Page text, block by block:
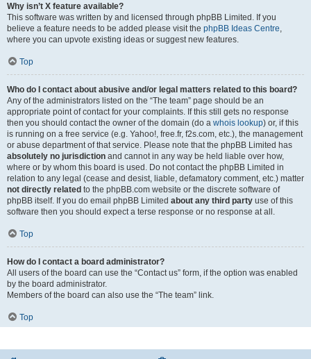
Why isn’t X feature available?
This software was written by and licensed through phpBB Limited. If you
believe a feature needs to be added please visit the phpBB Ideas Centre
where you can upvote existing ideas or suggest new features.
Top
Who do I contact about abusive and/or legal matters related to this board?
Any of the administrators listed on the “The team” page should be an
appropriate point of contact for your complaints. If this still gets no response
then you should contact the owner of the domain (do a whois lookup) or, if this
is running on a free service (e.g. Yahoo!, free.fr, f2s.com, etc.), the management
or abuse department of that service. Please note that the phpBB Limited has
absolutely no jurisdiction and cannot in any way be held liable over how,
where or by whom this board is used. Do not contact the phpBB Limited in
relation to any legal (cease and desist, liable, defamatory comment, etc.) matter
not directly related to the phpBB.com website or the discrete software of
phpBB itself. If you do email phpBB Limited about any third party use of this
software then you should expect a terse response or no response at all.
Top
How do I contact a board administrator?
All users of the board can use the “Contact us” form, if the option was enabled
by the board administrator.
Members of the board can also use the “The team” link.
Top